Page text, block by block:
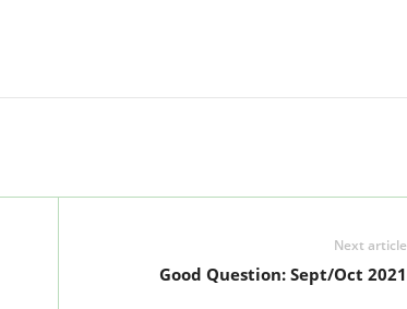
Next article
Good Question: Sept/Oct 2021